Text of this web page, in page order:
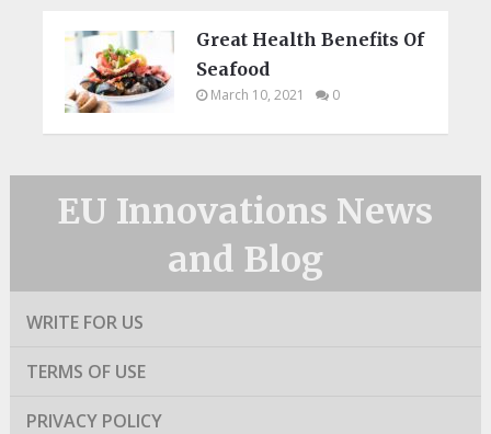
Great Health Benefits Of
Seafood
March 10, 2021 0
EU Innovations News
and Blog
WRITE FOR US
TERMS OF USE
PRIVACY POLICY